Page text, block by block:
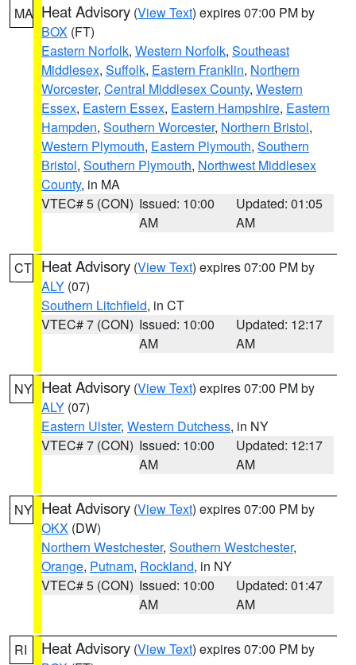
MA Heat Advisory (View Text) expires 07:00 PM by
BOX (FT)
Eastern Norfolk, Western Norfolk, Southeast
Middlesex, Suffolk, Eastern Franklin, Northern
Worcester, Central Middlesex County, Western
Essex, Eastern Essex, Eastern Hampshire, Eastern
Hampden, Southern Worcester, Northern Bristol,
Western Plymouth, Eastern Plymouth, Southern
Bristol, Southern Plymouth, Northwest Middlesex
County, in MA
VTEC# 5 (CON) Issued: 10:00
AM
Updated: 01:05
AM
CT Heat Advisory (View Text) expires 07:00 PM by
ALY (07)
Southern Litchfield, in CT
VTEC# 7 (CON) Issued: 10:00
AM
Updated: 12:17
AM
NY Heat Advisory (View Text) expires 07:00 PM by
ALY (07)
Eastern Ulster, Western Dutchess, in NY
VTEC# 7 (CON) Issued: 10:00
AM
Updated: 12:17
AM
NY Heat Advisory (View Text) expires 07:00 PM by
OKX (DW)
Northern Westchester, Southern Westchester,
Orange, Putnam, Rockland, in NY
VTEC# 5 (CON) Issued: 10:00
AM
Updated: 01:47
AM
RI Heat Advisory (View Text) expires 07:00 PM by